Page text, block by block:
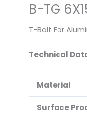
B-TG
T-Bolt For
Technical
Material
Surface